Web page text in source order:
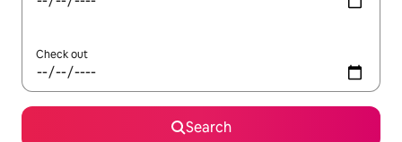
Check out
Search